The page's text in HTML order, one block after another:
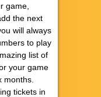
game,
the next
will always
to play
list of
your game
months.
tickets in